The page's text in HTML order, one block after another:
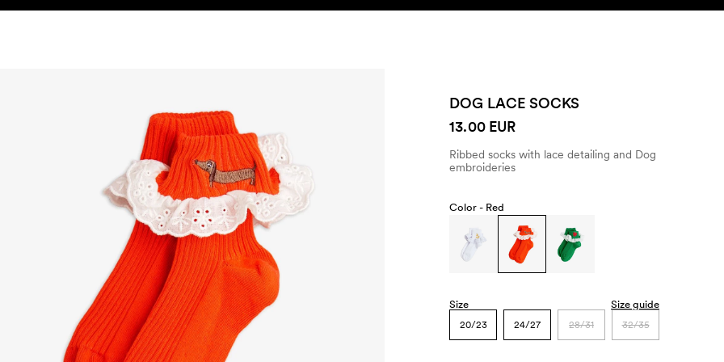
DOG LACE SOCKS
13.00 EUR
Ribbed socks with lace detailing and Dog
embroideries
Color - Red
Size Size guide
20/23 24/27 28/31 32/35